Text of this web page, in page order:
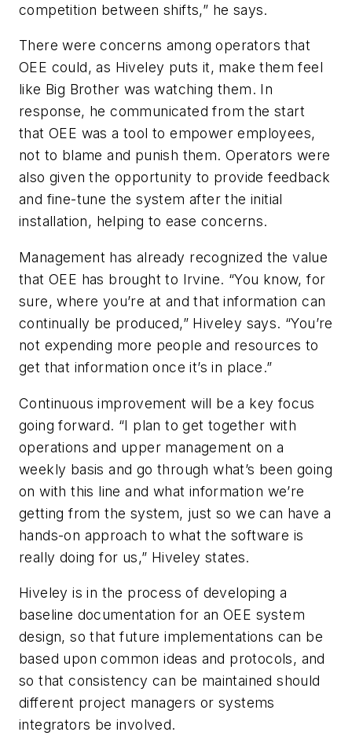
competition between shifts,” he says.
There were concerns among operators that
OEE could, as Hiveley puts it, make them feel
like Big Brother was watching them. In
response, he communicated from the start
that OEE was a tool to empower employees,
not to blame and punish them. Operators were
also given the opportunity to provide feedback
and fine-tune the system after the initial
installation, helping to ease concerns.
Management has already recognized the value
that OEE has brought to Irvine. “You know, for
sure, where you’re at and that information can
continually be produced,” Hiveley says. “You’re
not expending more people and resources to
get that information once it’s in place.”
Continuous improvement will be a key focus
going forward. “I plan to get together with
operations and upper management on a
weekly basis and go through what’s been going
on with this line and what information we’re
getting from the system, just so we can have a
hands-on approach to what the software is
really doing for us,” Hiveley states.
Hiveley is in the process of developing a
baseline documentation for an OEE system
design, so that future implementations can be
based upon common ideas and protocols, and
so that consistency can be maintained should
different project managers or systems
integrators be involved.